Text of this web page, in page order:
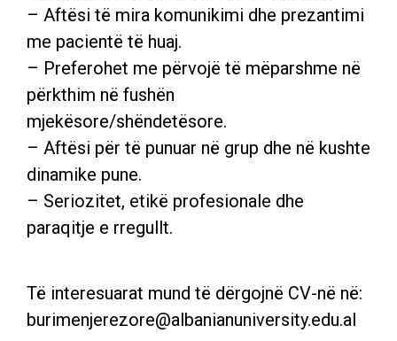
DR. ZAMIRA DOBRUSHI
Dentist, Specialist in Operative Dentistry,graduated in
2008 at Albanian University.
– Aftësi të mira komunikimi dhe prezantimi
me pacientë të huaj.
– Preferohet me përvojë të mëparshme në
përkthim në fushën
mjekësore/shëndetësore.
– Aftësi për të punuar në grup dhe në kushte
dinamike pune.
– Seriozitet, etikë profesionale dhe
paraqitje e rregullt.
Të interesuarat mund të dërgojnë CV-në në:
burimenjerezore@albanianuniversity.edu.al